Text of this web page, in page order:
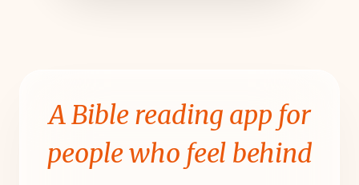
A Bible reading app for
people who feel behind